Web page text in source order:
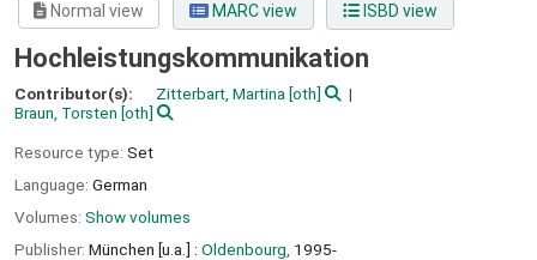
Normal view MARC view ISBD view
Hochleistungskommunikation
Contributor(s): Zitterbart, Martina [oth]
Braun, Torsten [oth]
Resource type: Set
Language: German
Volumes: Show volumes
Publisher: München [u.a.] : Oldenbourg, 1995-